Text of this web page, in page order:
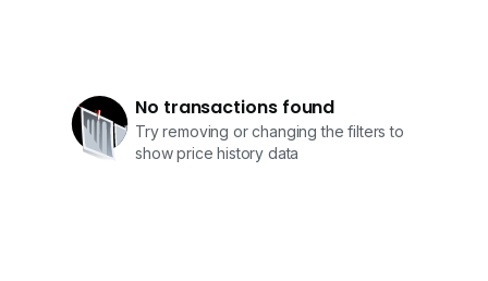
No transactions found
Try removing or changing the filters to
show price history data